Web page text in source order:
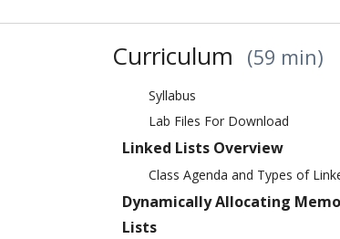
Curriculum 59 min
Syllabus
Lab Files For Download
Linked Lists Overview
Class Agenda and Types of
Dynamically Allocating
Lists